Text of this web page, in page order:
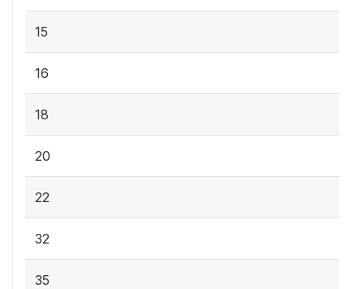
15
16
18
20
22
32
35